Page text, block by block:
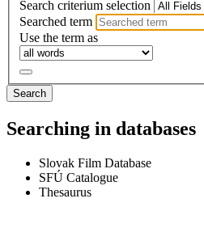
Search criterium selection
Searched term
Use the term as
Search
Searching in databases
Slovak Film Database
SFÚ Catalogue
Thesaurus